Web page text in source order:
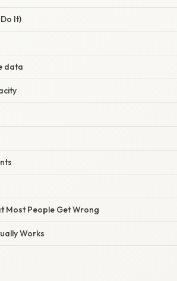
It)
data
Most People Get Wrong
Works